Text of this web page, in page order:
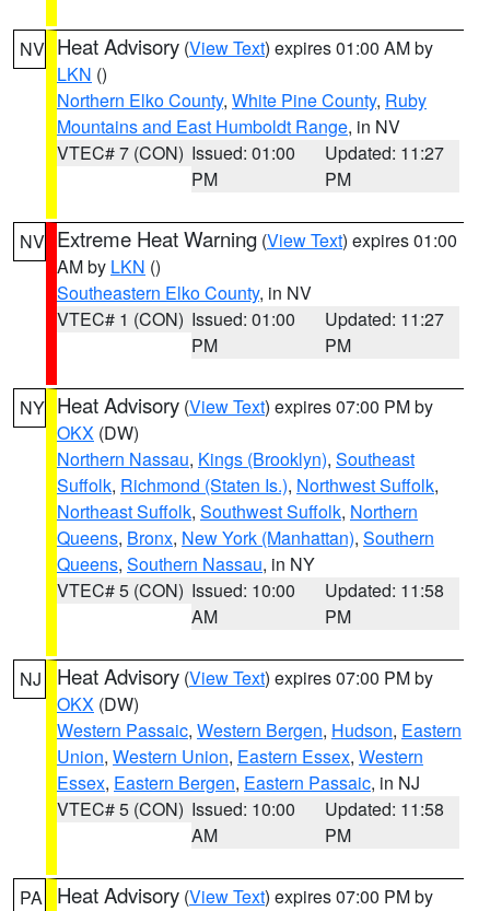
NV Heat Advisory (View Text) expires 01:00 AM by
LKN ()
Northern Elko County, White Pine County, Ruby
Mountains and East Humboldt Range, in NV
VTEC# 7 (CON) Issued: 01:00
PM
Updated: 11:27
PM
NV Extreme Heat Warning (View Text) expires 01:00
AM by LKN ()
Southeastern Elko County, in NV
VTEC# 1 (CON) Issued: 01:00
PM
Updated: 11:27
PM
NY Heat Advisory (View Text) expires 07:00 PM by
OKX (DW)
Northern Nassau, Kings (Brooklyn), Southeast
Suffolk, Richmond (Staten Is.), Northwest Suffolk,
Northeast Suffolk, Southwest Suffolk, Northern
Queens, Bronx, New York (Manhattan), Southern
Queens, Southern Nassau, in NY
VTEC# 5 (CON) Issued: 10:00
AM
Updated: 11:58
PM
NJ Heat Advisory (View Text) expires 07:00 PM by
OKX (DW)
Western Passaic, Western Bergen, Hudson, Eastern
Union, Western Union, Eastern Essex, Western
Essex, Eastern Bergen, Eastern Passaic, in NJ
VTEC# 5 (CON) Issued: 10:00
AM
Updated: 11:58
PM
PA Heat Advisory (View Text) expires 07:00 PM by